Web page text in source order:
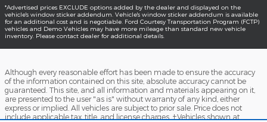
*Advertised prices EXCLUDE options added by the dealer and displayed on the
vehicle's window sticker addendum. Vehicle's window sticker addendum is available
for an additional cost and is negotiable. Ford Courtesy Transportation Program (FCTP)
vehicles and Demo Vehicles may have more mileage than standard new vehicle
inventory. Please contact dealer for additional details.
Although every reasonable effort has been made to ensure the accuracy
of the information contained on this site, absolute accuracy cannot be
guaranteed. This site, and all information and materials appearing on it,
are presented to the user "as is" without warranty of any kind, either
express or implied. All vehicles are subject to prior sale. Price does not
include applicable tax, title, and license charges. ‡Vehicles shown at